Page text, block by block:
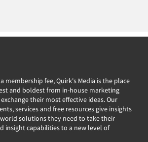
membership fee, Quirk's Media is the place
and boldest from in-house marketing
their most effective ideas. Our
services and free resources give insights
solutions they need to take their
insight capabilities to a new level of